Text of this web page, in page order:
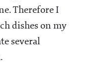
Therefore I
dishes on my
several